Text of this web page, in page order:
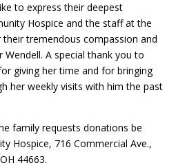
to express their deepest
Hospice and the staff at the
tremendous compassion and
Wendell. A special thank you to
giving her time and for bringing
her weekly visits with him the past
family requests donations be
Hospice, 716 Commercial Ave.,
44663.